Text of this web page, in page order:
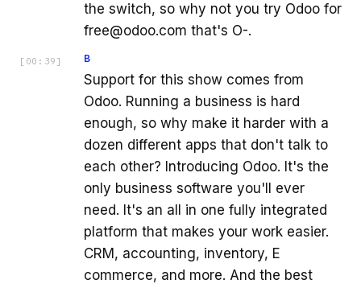
the switch, so why not you try Odoo for
free@odoo.com that's O-.
[ 00:39 ] B
Support for this show comes from
Odoo. Running a business is hard
enough, so why make it harder with a
dozen different apps that don't talk to
each other? Introducing Odoo. It's the
only business software you'll ever
need. It's an all in one fully integrated
platform that makes your work easier.
CRM, accounting, inventory, E
commerce, and more. And the best